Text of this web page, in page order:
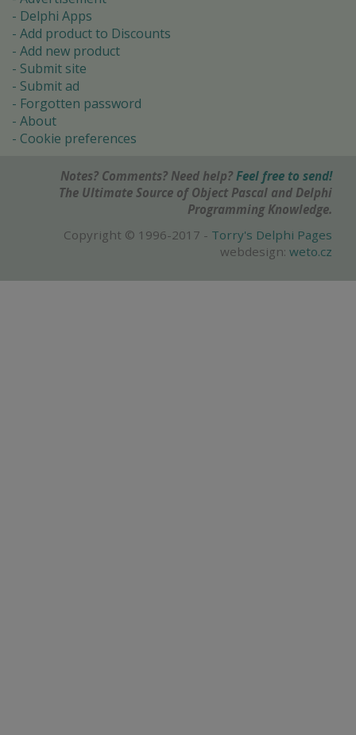
Delphi Apps
Add product to Discounts
Add new product
Submit site
Submit ad
Forgotten password
About
Cookie preferences
Notes? Comments? Need help? Feel free to send!
The Ultimate Source of Object Pascal and Delphi
Programming Knowledge.
Copyright © 1996-2017 - Torry's Delphi Pages
webdesign: weto.cz